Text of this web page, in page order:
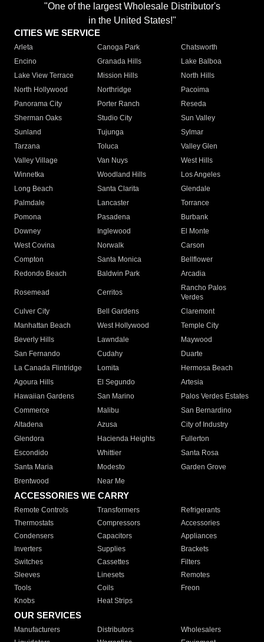
"One of the largest Wholesale Distributor's
in the United States!"
CITIES WE SERVICE
Arleta Canoga Park
Chatsworth
Encino
Granada Hills
Lake Balboa
Lake View Terrace
Mission Hills
North Hills
North Hollywood
Northridge
Pacoima
Panorama City
Porter Ranch
Reseda
Sherman Oaks
Studio City
Sun Valley
Sunland
Tujunga
Sylmar
Tarzana
Toluca
Valley Glen
Valley Village
Van Nuys
West Hills
Winnetka
Woodland Hills
Los Angeles
Long Beach
Santa Clarita
Glendale
Palmdale
Lancaster
Torrance
Pomona
Pasadena
Burbank
Downey
Inglewood
El Monte
West Covina
Norwalk
Carson
Compton
Santa Monica
Bellflower
Redondo Beach
Baldwin Park Arcadia
Rosemead Cerritos
Rancho Palos
Verdes
Culver City
Bell Gardens
Claremont
Manhattan Beach
West Hollywood
Temple City
Beverly Hills
Lawndale
Maywood
San Fernando
Cudahy
Duarte
La Canada Flintridge
Lomita
Hermosa Beach
Agoura Hills
El Segundo
Artesia
Hawaiian Gardens
San Marino
Palos Verdes Estates
Commerce
Malibu
San Bernardino
Altadena
Azusa
City of Industry
Glendora
Hacienda Heights
Fullerton
Escondido
Whittier
Santa Rosa
Santa Maria
Modesto
Garden Grove
Brentwood
Near Me
ACCESSORIES WE CARRY
Remote Controls Transformers
Refrigerants
Thermostats
Compressors
Accessories
Condensers
Capacitors
Appliances
Inverters
Supplies
Brackets
Switches
Cassettes
Filters
Sleeves
Linesets
Remotes
Tools
Coils
Freon
Knobs
Heat Strips
OUR SERVICES
Manufacturers Distributors
Wholesalers